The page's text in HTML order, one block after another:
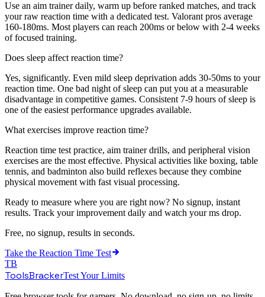
Use an aim trainer daily, warm up before ranked matches, and track
your raw reaction time with a dedicated test. Valorant pros average
160-180ms. Most players can reach 200ms or below with 2-4 weeks
of focused training.
Does sleep affect reaction time?
Yes, significantly. Even mild sleep deprivation adds 30-50ms to your
reaction time. One bad night of sleep can put you at a measurable
disadvantage in competitive games. Consistent 7-9 hours of sleep is
one of the easiest performance upgrades available.
What exercises improve reaction time?
Reaction time test practice, aim trainer drills, and peripheral vision
exercises are the most effective. Physical activities like boxing, table
tennis, and badminton also build reflexes because they combine
physical movement with fast visual processing.
Ready to measure where you are right now? No signup, instant
results. Track your improvement daily and watch your ms drop.
Free, no signup, results in seconds.
Take the Reaction Time Test
TB
ToolsBrackerTest Your Limits